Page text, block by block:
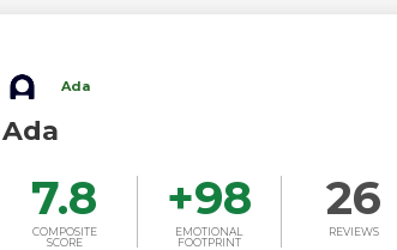
Ada
Ada
7.8
COMPOSITE
SCORE
+98
EMOTIONAL
FOOTPRINT
26
REVIEWS